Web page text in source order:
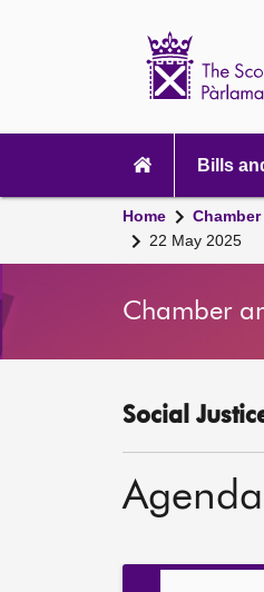
navigation
Bills
Home
22 May 2025
Chamber
Social